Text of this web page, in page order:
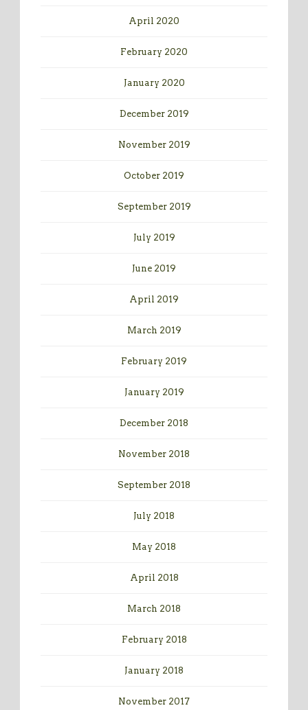
April 2020
February 2020
January 2020
December 2019
November 2019
October 2019
September 2019
July 2019
June 2019
April 2019
March 2019
February 2019
January 2019
December 2018
November 2018
September 2018
July 2018
May 2018
April 2018
March 2018
February 2018
January 2018
November 2017